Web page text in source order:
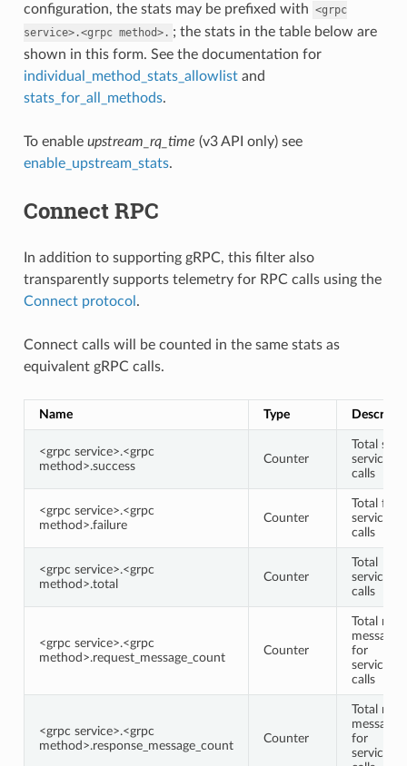
configuration, the stats may be prefixed with <grpc
service>.<grpc method>. ; the stats in the table below are
shown in this form. See the documentation for
individual_method_stats_allowlistand
stats_for_all_methods.
To enable upstream_rq_time (v3 API only) see
enable_upstream_stats.
Connect RPC
In addition to supporting gRPC, this filter also
transparently supports telemetry for RPC calls using the
Connect protocol .
Connect calls will be counted in the same stats as
equivalent gRPC calls.
Name Type
<grpc service>.<grpc
method>.success
Counter
Total
service/
calls
<grpc service>.<grpc
method>.failure
Counter
Total
service/
calls
<grpc service>.<grpc
method>.total
Counter
Total
service/
calls
<grpc service>.<grpc
method>.request_message_count
Counter
Total
message
for
service/
calls
<grpc service>.<grpc
method>.response_message_count
Counter
Total
message
for
service/